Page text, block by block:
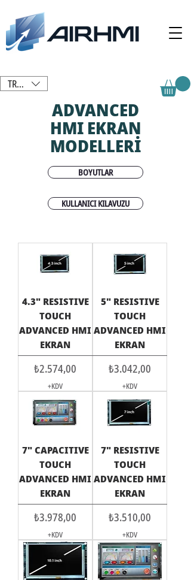
TRY (₺)
ADVANCED
HMI EKRAN
MODELLERİ
BOYUTLAR
KULLANICI KILAVUZU
4.3" RESISTIVE
TOUCH
ADVANCED HMI
EKRAN
Fiyat
₺2.574,00
+KDV
5" RESISTIVE
TOUCH
ADVANCED HMI
EKRAN
Fiyat
₺3.042,00
+KDV
7" CAPACITIVE
TOUCH
ADVANCED HMI
EKRAN
Fiyat
₺3.978,00
+KDV
7" RESISTIVE
TOUCH
ADVANCED HMI
EKRAN
Fiyat
₺3.510,00
+KDV